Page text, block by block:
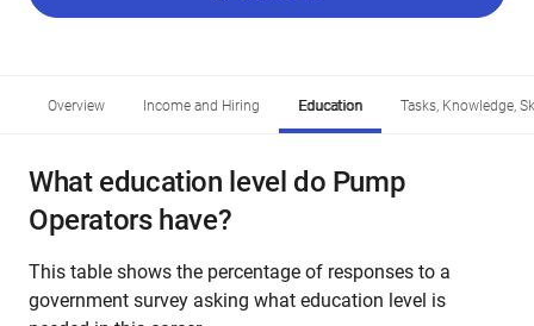
Overview Income and Hiring Education Tasks, Knowledge,
What education level do Pump
Operators have?
This table shows the percentage of responses to a
government survey asking what education level is